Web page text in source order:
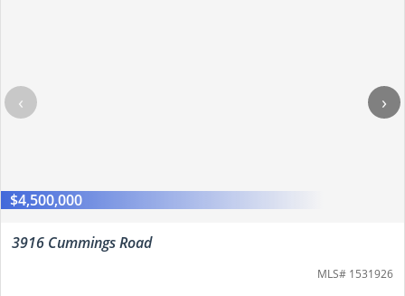
$4,500,000
3916 Cummings Road
MLS# 1531926
‹ ›